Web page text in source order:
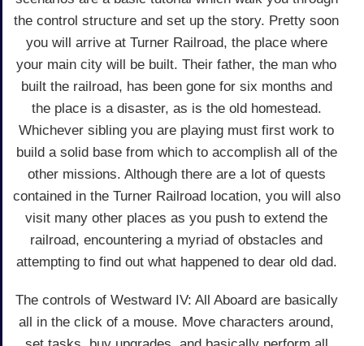
the control structure and set up the story. Pretty soon
you will arrive at Turner Railroad, the place where
your main city will be built. Their father, the man who
built the railroad, has been gone for six months and
the place is a disaster, as is the old homestead.
Whichever sibling you are playing must first work to
build a solid base from which to accomplish all of the
other missions. Although there are a lot of quests
contained in the Turner Railroad location, you will also
visit many other places as you push to extend the
railroad, encountering a myriad of obstacles and
attempting to find out what happened to dear old dad.
The controls of Westward IV: All Aboard are basically
all in the click of a mouse. Move characters around,